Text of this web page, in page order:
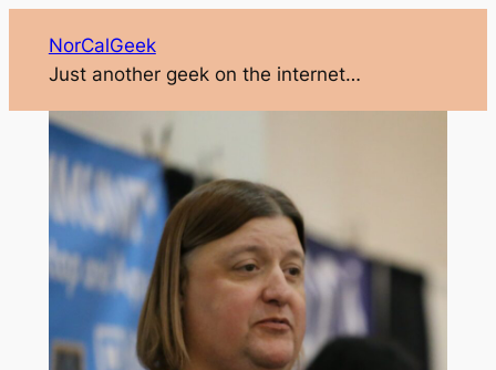
NorCalGeek
Just another geek on the internet…